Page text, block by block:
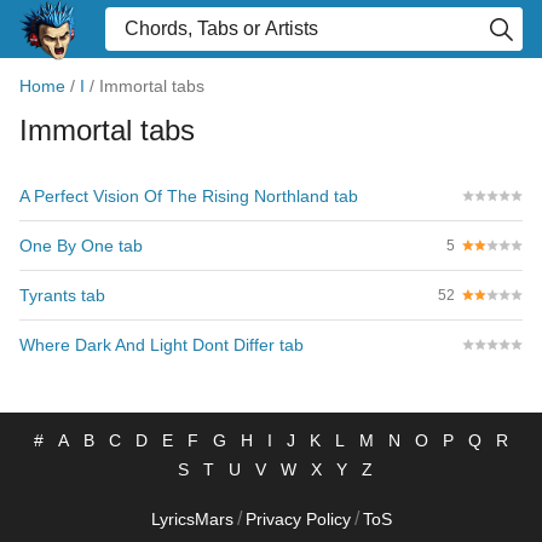
Home / I / Immortal tabs
Immortal tabs
A Perfect Vision Of The Rising Northland tab
One By One tab 5
Tyrants tab 52
Where Dark And Light Dont Differ tab
# A B C D E F G H I J K L M N O P Q
R
S
T U V W X Y Z
LyricsMars / Privacy Policy / ToS